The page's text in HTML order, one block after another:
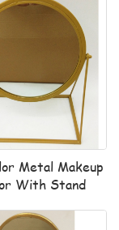
Metal Makeup
With Stand